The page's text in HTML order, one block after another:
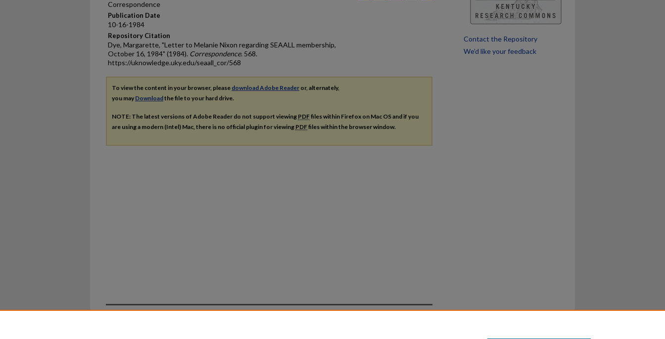
Correspondence
Publication Date
10-16-1984
Repository Citation
Dye, Margarette, "Letter to Melanie Nixon regarding SEAALL membership,
October 16, 1984" (1984). Correspondence. 568.
https://uknowledge.uky.edu/seaall_cor/568
To view the content in your browser, please download Adobe Reader or, alternately,
you may Downloadthe file to your hard drive.
NOTE: The latest versions of Adobe Reader do not support viewing PDFfiles within Firefox on Mac OS and if you
are using a modern (Intel) Mac, there is no official plugin for viewing PDFfiles within the browser window.
Contact the Repository
We’d like your feedback